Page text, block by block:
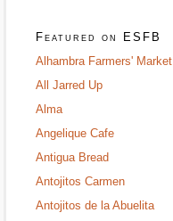
Featured on ESFB
Alhambra Farmers' Market
All Jarred Up
Alma
Angelique Cafe
Antigua Bread
Antojitos Carmen
Antojitos de la Abuelita